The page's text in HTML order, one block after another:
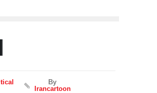
By
Irancartoon